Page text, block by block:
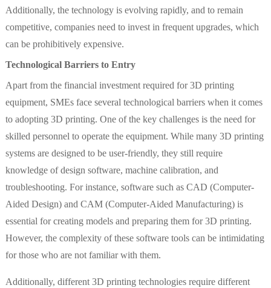
Additionally, the technology is evolving rapidly, and to remain
competitive, companies need to invest in frequent upgrades, which
can be prohibitively expensive.
Technological Barriers to Entry
Apart from the financial investment required for 3D printing
equipment, SMEs face several technological barriers when it comes
to adopting 3D printing. One of the key challenges is the need for
skilled personnel to operate the equipment. While many 3D printing
systems are designed to be user-friendly, they still require
knowledge of design software, machine calibration, and
troubleshooting. For instance, software such as CAD (Computer-
Aided Design) and CAM (Computer-Aided Manufacturing) is
essential for creating models and preparing them for 3D printing.
However, the complexity of these software tools can be intimidating
for those who are not familiar with them.
Additionally, different 3D printing technologies require different